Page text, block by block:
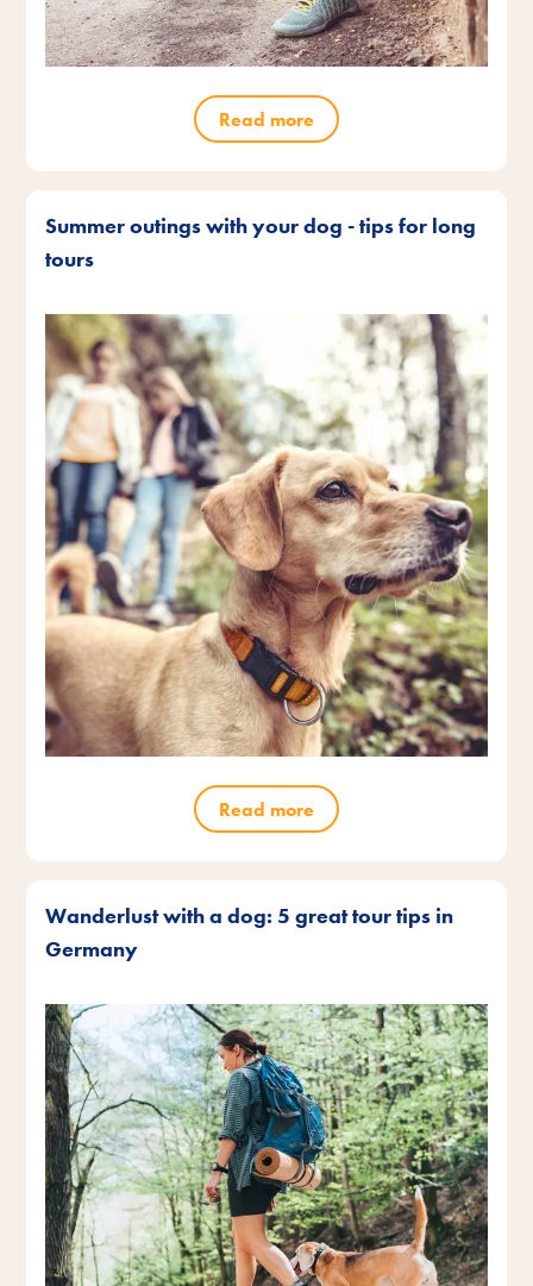
Read more
Summer outings with your dog - tips for long
tours
Read more
Wanderlust with a dog: 5 great tour tips in
Germany